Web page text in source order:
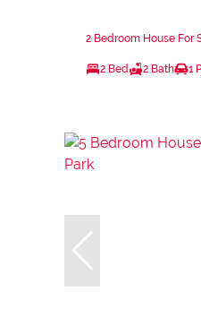
2 Bedroom House For
2 Bed 2 Bath 1